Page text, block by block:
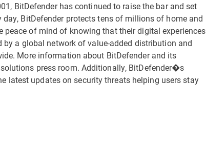
BitDefender has continued to raise the bar and set
BitDefender protects tens of millions of home and
of mind of knowing that their digital experiences
a global network of value-added distribution and
More information about BitDefender and its
press room. Additionally, BitDefender�s
latest updates on security threats helping users stay